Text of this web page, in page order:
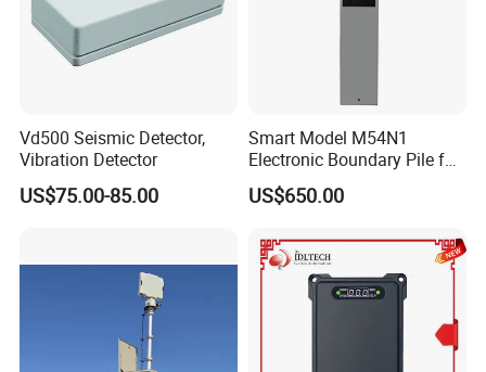
Vd500 Seismic Detector,
Vibration Detector
US$75.00-85.00
Smart Model M54N1
Electronic Boundary Pile for
Precision Fencing
US$650.00